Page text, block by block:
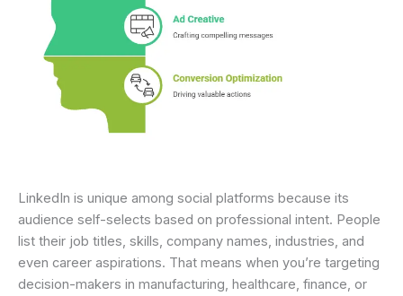
LinkedIn is unique among social platforms because its
audience self-selects based on professional intent. People
list their job titles, skills, company names, industries, and
even career aspirations. That means when you’re targeting
decision-makers in manufacturing, healthcare, finance, or